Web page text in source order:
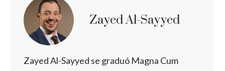
Zayed Al-Sayyed
Zayed Al-Sayyed se graduó Magna Cum